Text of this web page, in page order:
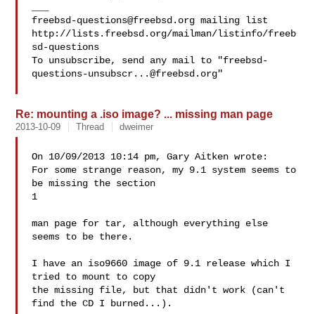
freebsd-questions@freebsd.org mailing list
http://lists.freebsd.org/mailman/listinfo/freeb
sd-questions
To unsubscribe, send any mail to "freebsd-
questions-unsubscr...@freebsd.org"
Re: mounting a .iso image? ... missing man page
2013-10-09 Thread dweimer
On 10/09/2013 10:14 pm, Gary Aitken wrote:
For some strange reason, my 9.1 system seems to
be missing the section
1
man page for tar, although everything else
seems to be there.
I have an iso9660 image of 9.1 release which I
tried to mount to copy
the missing file, but that didn't work (can't
find the CD I burned...).